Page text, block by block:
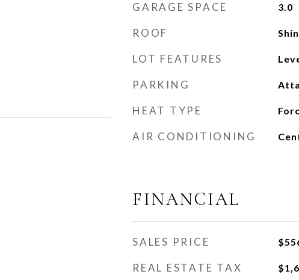
GARAGE SPACE 3.0
ROOF
LOT FEATURES
PARKING
HEAT TYPE
AIR CONDITIONING
FINANCIAL
SALES PRICE
REAL ESTATE TAX